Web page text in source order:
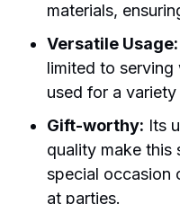
materials,
Versatile Usage:
limited to
used for a
Gift-worthy: Its
quality make this
special occasion
at parties.